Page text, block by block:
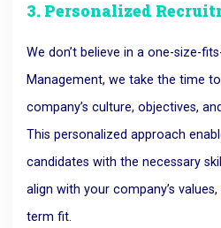
3. Personalized
We don’t believe in a one-size-
Management, we take the time
company’s culture, objectives,
This personalized approach
candidates with the necessary
align with your company’s
term fit.